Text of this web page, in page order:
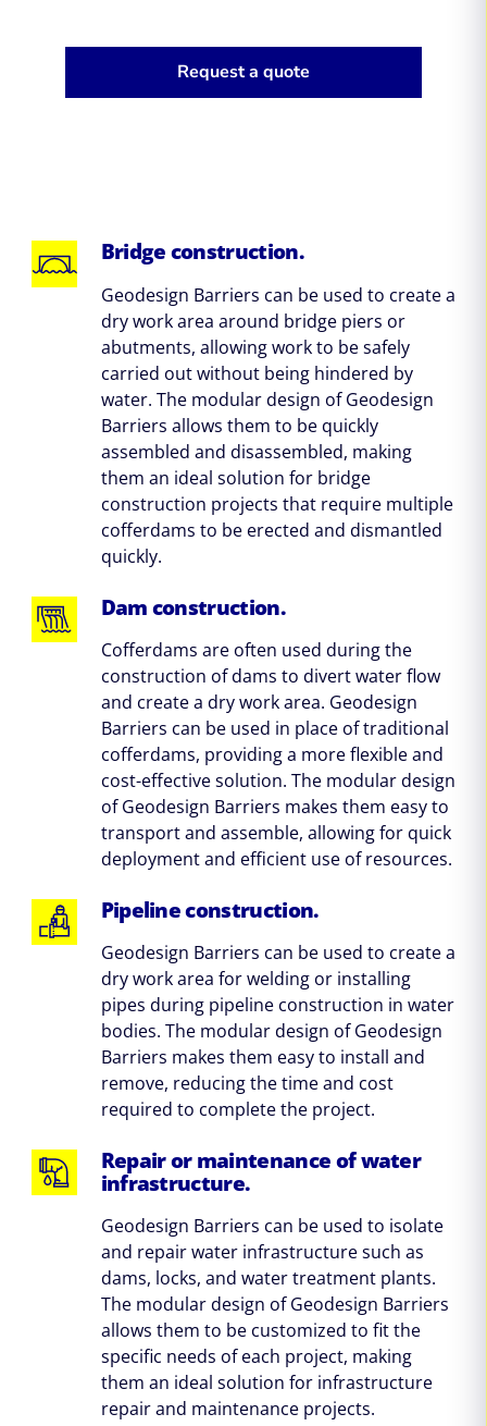
Request a quote
Bridge construction.
Geodesign Barriers can be used to create a
dry work area around bridge piers or
abutments, allowing work to be safely
carried out without being hindered by
water. The modular design of Geodesign
Barriers allows them to be quickly
assembled and disassembled, making
them an ideal solution for bridge
construction projects that require multiple
cofferdams to be erected and dismantled
quickly.
Dam construction.
Cofferdams are often used during the
construction of dams to divert water flow
and create a dry work area. Geodesign
Barriers can be used in place of traditional
cofferdams, providing a more flexible and
cost-effective solution. The modular design
of Geodesign Barriers makes them easy to
transport and assemble, allowing for quick
deployment and efficient use of resources.
Pipeline construction.
Geodesign Barriers can be used to create a
dry work area for welding or installing
pipes during pipeline construction in water
bodies. The modular design of Geodesign
Barriers makes them easy to install and
remove, reducing the time and cost
required to complete the project.
Repair or maintenance of water
infrastructure.
Geodesign Barriers can be used to isolate
and repair water infrastructure such as
dams, locks, and water treatment plants.
The modular design of Geodesign Barriers
allows them to be customized to fit the
specific needs of each project, making
them an ideal solution for infrastructure
repair and maintenance projects.